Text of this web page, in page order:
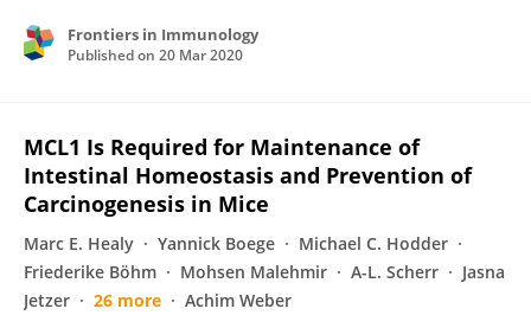
Frontiers in Immunology
Published on 20 Mar 2020
MCL1 Is Required for Maintenance of
Intestinal Homeostasis and Prevention of
Carcinogenesis in Mice
Marc E. Healy Yannick Boege
Michael C. Hodder
Friederike Böhm
Mohsen Malehmir A-L. Scherr
Jasna
Jetzer
26 more Achim Weber